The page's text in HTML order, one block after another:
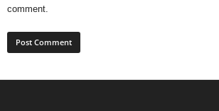
comment.